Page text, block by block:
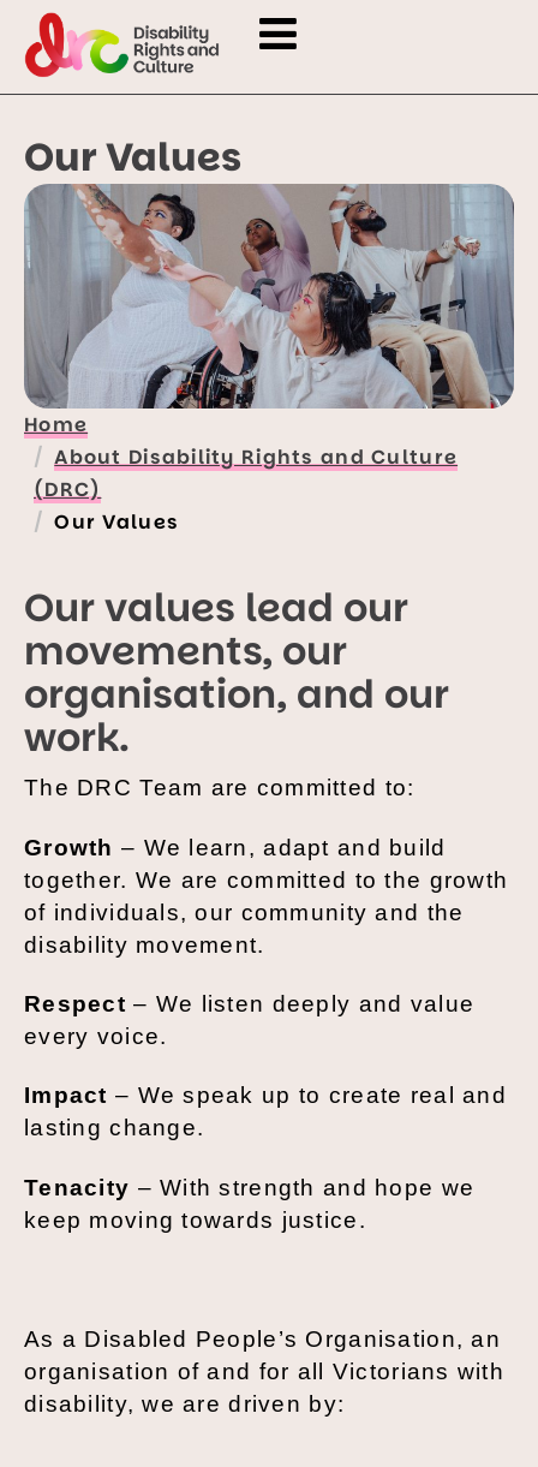
Our Values
Home
About Disability Rights and Culture
(DRC)
Our Values
Our values lead our
movements, our
organisation, and our
work.
The DRC Team are committed to:
Growth – We learn, adapt and build
together. We are committed to the growth
of individuals, our community and the
disability movement.
Respect – We listen deeply and value
every voice.
Impact – We speak up to create real and
lasting change.
Tenacity – With strength and hope we
keep moving towards justice.
As a Disabled People’s Organisation, an
organisation of and for all Victorians with
disability, we are driven by: